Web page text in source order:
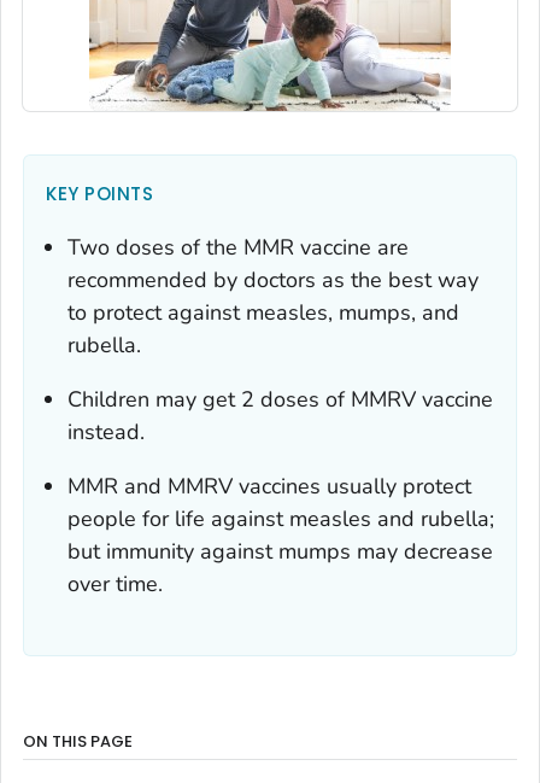
KEY POINTS
Two doses of the MMR vaccine are
recommended by doctors as the best way
to protect against measles, mumps, and
rubella.
Children may get 2 doses of MMRV vaccine
instead.
MMR and MMRV vaccines usually protect
people for life against measles and rubella;
but immunity against mumps may decrease
over time.
ON THIS PAGE